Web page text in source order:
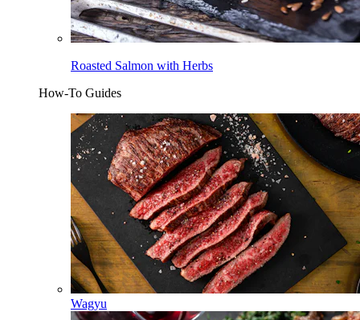
Roasted Salmon with Herbs
How-To Guides
Wagyu